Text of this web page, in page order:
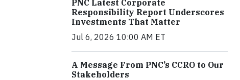
PNC Latest Corporate
Responsibility Report Underscores
Investments That Matter
Jul 6, 2026 10:00 AM ET
A Message From PNC’s CCRO to Our
Stakeholders